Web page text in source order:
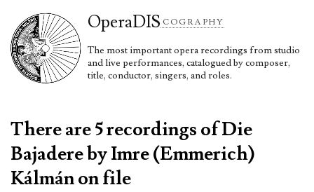
OperaDIS COGRAPHY
The most important opera recordings from studio
and live performances, catalogued by composer,
title, conductor, singers, and roles.
There are 5 recordings of Die
Bajadere by Imre (Emmerich)
Kálmán on file